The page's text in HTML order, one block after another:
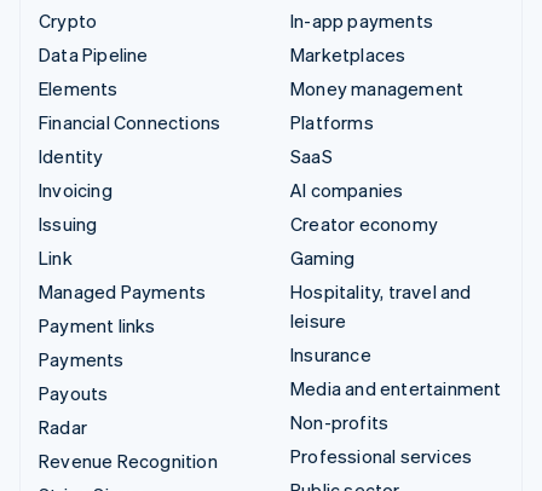
Crypto
Data Pipeline
Elements
Financial Connections
Identity
Invoicing
Issuing
Link
Managed Payments
Payment links
Payments
Payouts
Radar
Revenue Recognition
In-app payments
Marketplaces
Money management
Platforms
SaaS
AI companies
Creator economy
Gaming
Hospitality, travel and
leisure
Insurance
Media and entertainment
Non-profits
Professional services